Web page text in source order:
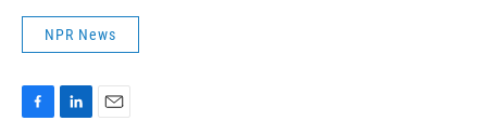
NPR News